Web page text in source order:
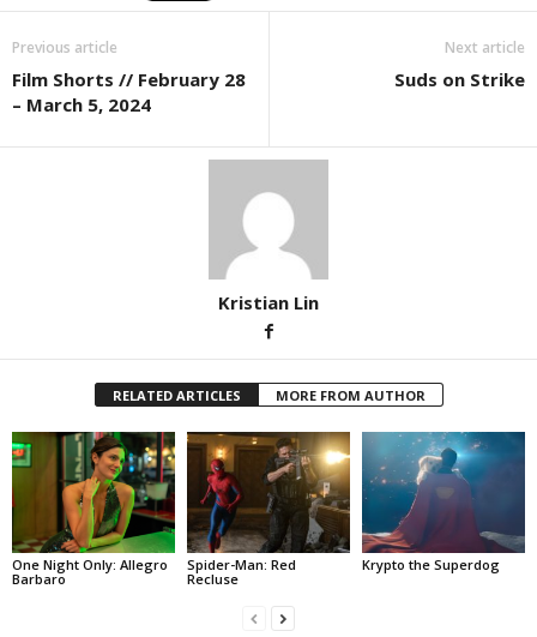
Previous article
Film Shorts // February 28
– March 5, 2024
Next article
Suds on Strike
Kristian Lin
RELATED ARTICLES MORE FROM AUTHOR
One Night Only: Allegro
Barbaro
Spider-Man: Red
Recluse
Krypto the Superdog